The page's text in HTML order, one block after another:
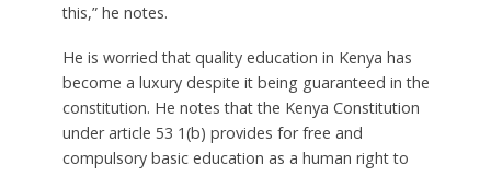
this,” he notes.
He is worried that quality education in Kenya has
become a luxury despite it being guaranteed in the
constitution. He notes that the Kenya Constitution
under article 53 1(b) provides for free and
compulsory basic education as a human right to